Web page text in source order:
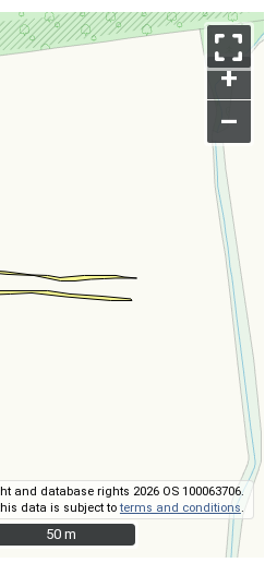
+
–
and database rights 2026 OS 100063706.
data is subject toterms and conditions
50 m
50 m